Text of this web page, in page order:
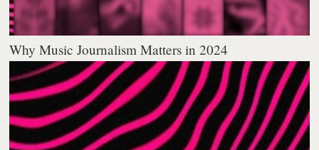
Why Music Journalism Matters in 2024